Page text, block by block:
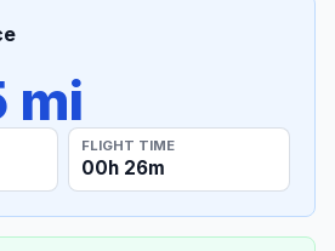
mi
FLIGHT TIME
00h 26m